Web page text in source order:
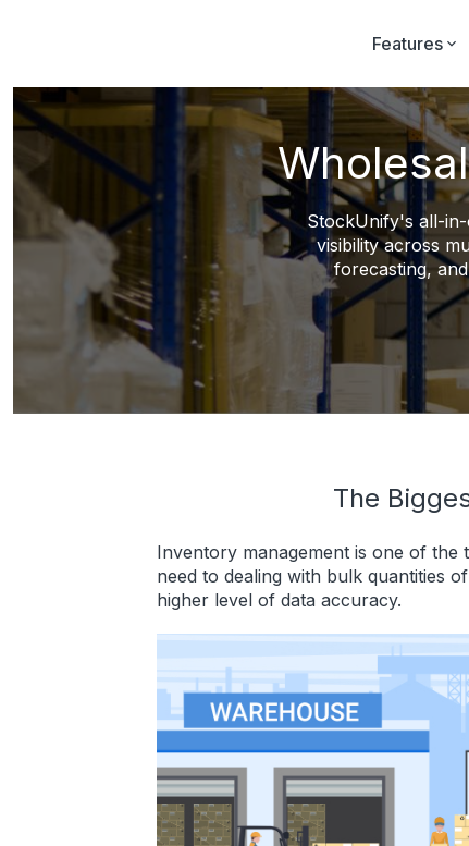
Features
StockUnify's all-
visibility across
forecasting,
The
Inventory management is one of the
need to dealing with bulk quantities
higher level of data accuracy.